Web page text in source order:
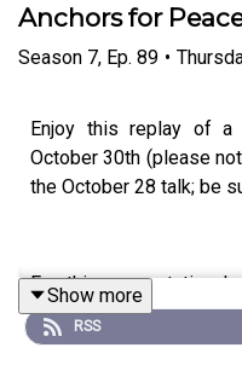
Anchors for
Season 7, Ep. 89 •
Enjoy this replay of
October 30th (please
the October 28 talk; be
For this presentation I
content we explored,
that you’re welcome to
Show more
RSS